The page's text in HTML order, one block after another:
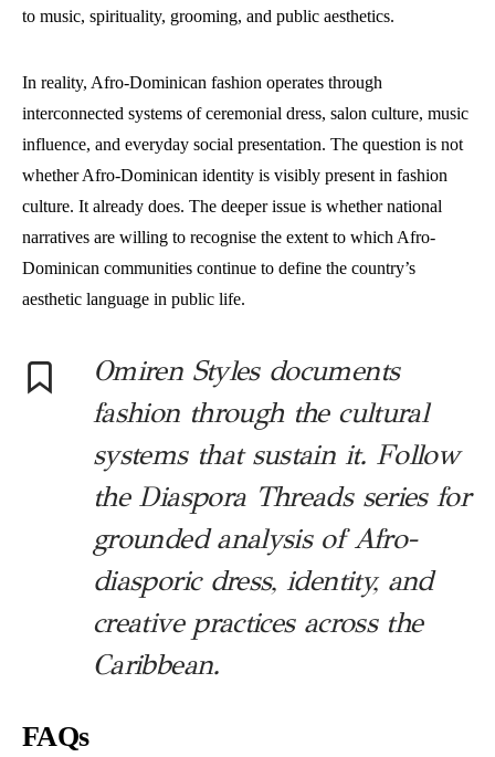
to music, spirituality, grooming, and public aesthetics.
In reality, Afro-Dominican fashion operates through
interconnected systems of ceremonial dress, salon culture, music
influence, and everyday social presentation. The question is not
whether Afro-Dominican identity is visibly present in fashion
culture. It already does. The deeper issue is whether national
narratives are willing to recognise the extent to which Afro-
Dominican communities continue to define the country’s
aesthetic language in public life.
Omiren Styles documents
fashion through the cultural
systems that sustain it. Follow
the Diaspora Threads series for
grounded analysis of Afro-
diasporic dress, identity, and
creative practices across the
Caribbean.
FAQs